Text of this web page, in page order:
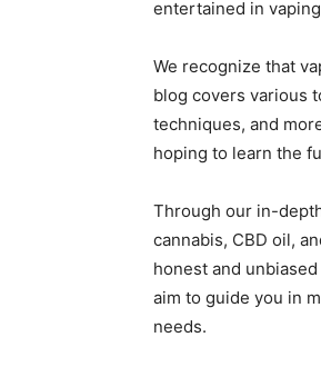
entertained in
We recognize that
blog covers various
techniques, and
hoping to learn the
Through our in-
cannabis, CBD oil,
honest and
aim to guide you in
needs.